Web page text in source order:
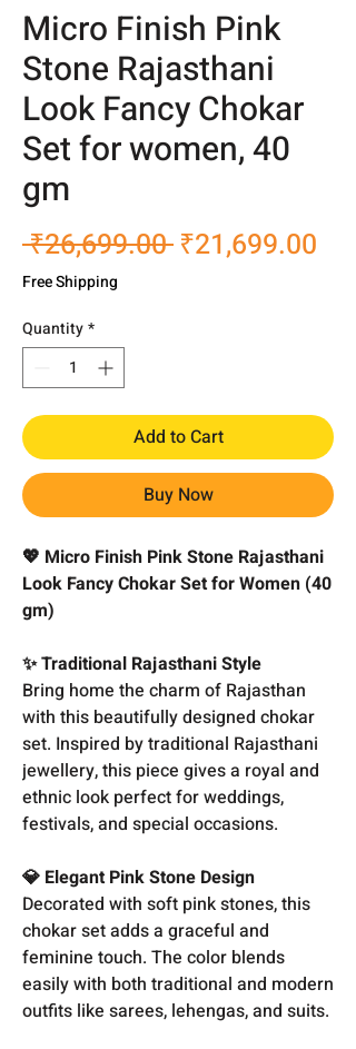
Micro Finish Pink
Stone Rajasthani
Look Fancy Chokar
Set for women, 40
gm
₹26,699.00 Regular
₹21,699.00
Free Shipping
Quantity*
Add to Cart
Buy Now
💖 Micro Finish Pink Stone Rajasthani
Look Fancy Chokar Set for Women (40
gm)
✨ Traditional Rajasthani Style
Bring home the charm of Rajasthan
with this beautifully designed chokar
set. Inspired by traditional Rajasthani
jewellery, this piece gives a royal and
ethnic look perfect for weddings,
festivals, and special occasions.
💎 Elegant Pink Stone Design
Decorated with soft pink stones, this
chokar set adds a graceful and
feminine touch. The color blends
easily with both traditional and modern
outfits like sarees, lehengas, and suits.